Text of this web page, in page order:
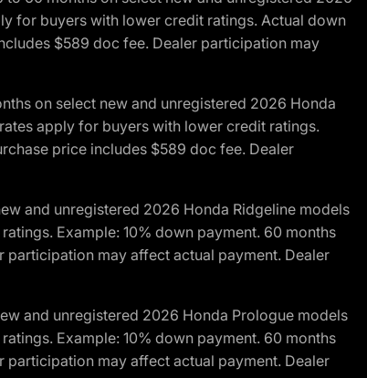
for buyers with lower credit ratings. Actual down
$589 doc fee. Dealer participation may
on select new and unregistered 2026 Honda
apply for buyers with lower credit ratings.
price includes $589 doc fee. Dealer
and unregistered 2026 Honda Ridgeline models
Example: 10% down payment. 60 months
participation may affect actual payment. Dealer
and unregistered 2026 Honda Prologue models
Example: 10% down payment. 60 months
participation may affect actual payment. Dealer